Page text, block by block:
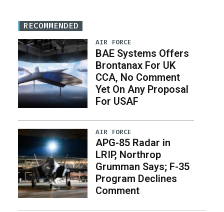
RECOMMENDED
AIR FORCE
BAE Systems Offers
Brontanax For UK
CCA, No Comment
Yet On Any Proposal
For USAF
AIR FORCE
APG-85 Radar in
LRIP, Northrop
Grumman Says; F-35
Program Declines
Comment